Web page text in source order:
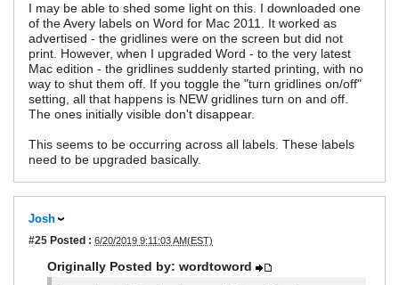
I may be able to shed some light on this. I downloaded one
of the Avery labels on Word for Mac 2011. It worked as
advertised - the gridlines were on the screen but did not
print. However, when I upgraded Word - to the very latest
Mac edition - the gridlines suddenly started printing, with no
way to shut them off. If you toggle the "turn gridlines on/off"
setting, all that happens is NEW gridlines turn on and off.
The ones initially visible don't disappear.
This seems to be occurring across all labels. These labels
need to be upgraded basically.
Josh
#25 Posted : 6/20/2019 9:11:03 AM(EST)
Originally Posted by: wordtoword